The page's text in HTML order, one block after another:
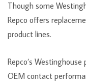
Though some
Repco offers
product lines.
Repco’s
OEM contact